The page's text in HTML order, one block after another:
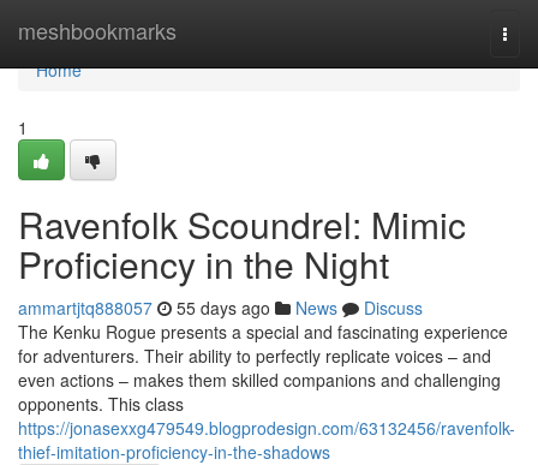
meshbookmarks
Home
Home
1
Ravenfolk Scoundrel: Mimic
Proficiency in the Night
ammartjtq888057 55 days ago News
Discuss
The Kenku Rogue presents a special and fascinating experience
for adventurers. Their ability to perfectly replicate voices – and
even actions – makes them skilled companions and challenging
opponents. This class
https://jonasexxg479549.blogprodesign.com/63132456/ravenfolk-
thief-imitation-proficiency-in-the-shadows